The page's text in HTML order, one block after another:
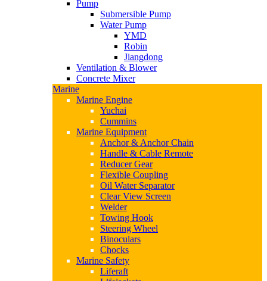
Pump
Submersible Pump
Water Pump
YMD
Robin
Jiangdong
Ventilation & Blower
Concrete Mixer
Marine
Marine Engine
Yuchai
Cummins
Marine Equipment
Anchor & Anchor Chain
Handle & Cable Remote
Reducer Gear
Flexible Coupling
Oil Water Separator
Clear View Screen
Welder
Towing Hook
Steering Wheel
Binoculars
Chocks
Marine Safety
Liferaft